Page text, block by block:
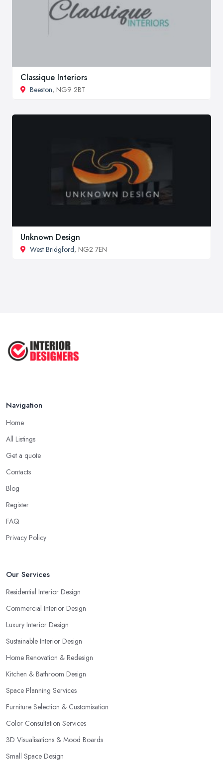
Classique Interiors
Beeston, NG9 2BT
Unknown Design
West Bridgford, NG2 7EN
Navigation
Home
All Listings
Get a quote
Contacts
Blog
Register
FAQ
Privacy Policy
Our Services
Residential Interior Design
Commercial Interior Design
Luxury Interior Design
Sustainable Interior Design
Home Renovation & Redesign
Kitchen & Bathroom Design
Space Planning Services
Furniture Selection & Customisation
Color Consultation Services
3D Visualisations & Mood Boards
Small Space Design